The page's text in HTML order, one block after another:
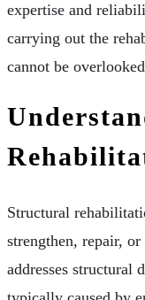
expertise and
carrying out the
cannot be
Structural
strengthen, repair,
addresses structural